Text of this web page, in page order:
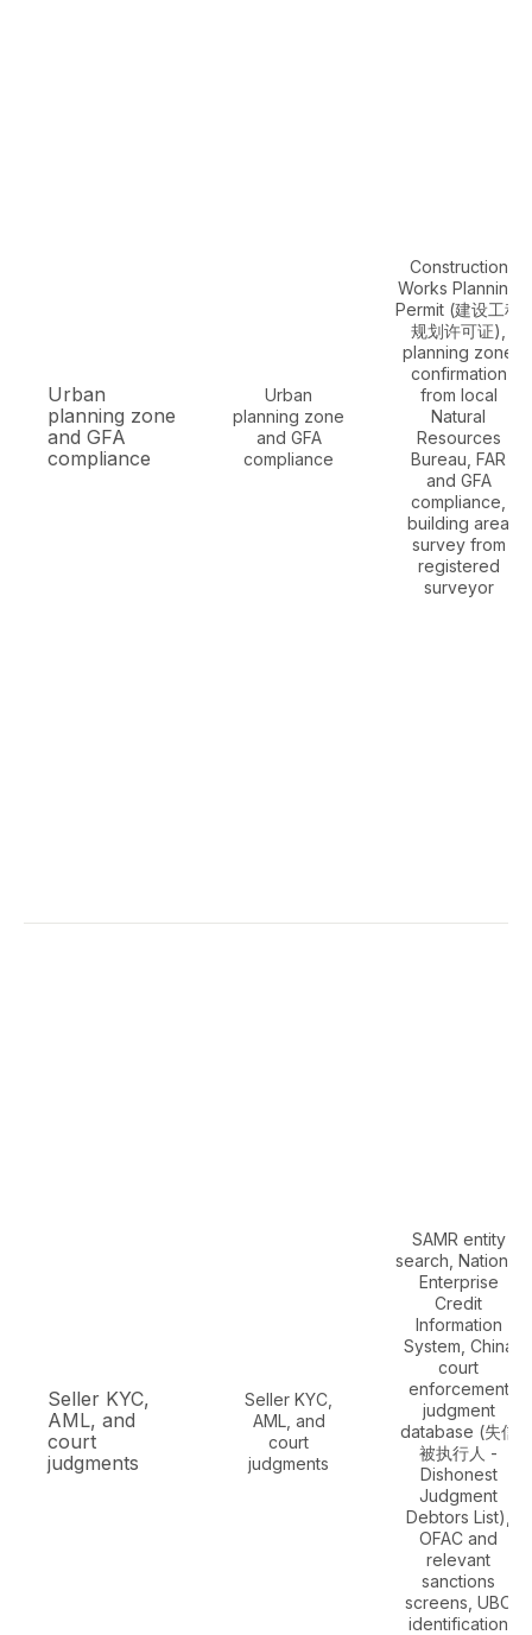
Urban
planning zone
and GFA
compliance
Urban
planning zone
and GFA
compliance
Construction
Works Planning
Permit (建设工程
规划许可证),
planning zone
confirmation
from local
Natural
Resources
Bureau, FAR
and GFA
compliance,
building area
survey from
registered
surveyor
Seller KYC,
AML, and
court
judgments
Seller KYC,
AML, and
court
judgments
SAMR entity
search, National
Enterprise
Credit
Information
System, China
court
enforcement
judgment
database (失信
被执行人 -
Dishonest
Judgment
Debtors List),
OFAC and
relevant
sanctions
screens, UBO
identification